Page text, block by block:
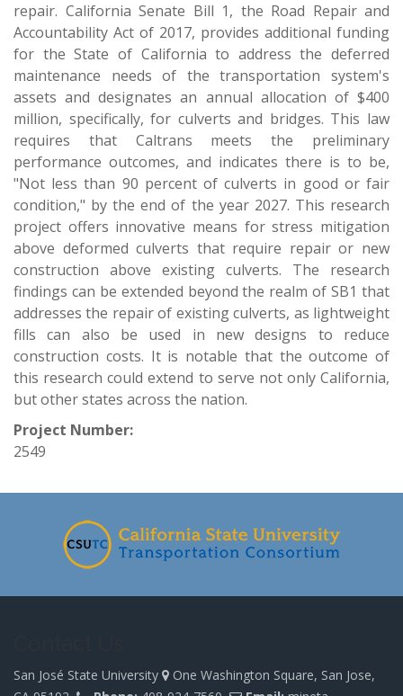
repair. California Senate Bill 1, the Road Repair and
Accountability Act of 2017, provides additional funding
for the State of California to address the deferred
maintenance needs of the transportation system's
assets and designates an annual allocation of $400
million, specifically, for culverts and bridges. This law
requires that Caltrans meets the preliminary
performance outcomes, and indicates there is to be,
"Not less than 90 percent of culverts in good or fair
condition," by the end of the year 2027. This research
project offers innovative means for stress mitigation
above deformed culverts that require repair or new
construction above existing culverts. The research
findings can be extended beyond the realm of SB1 that
addresses the repair of existing culverts, as lightweight
fills can also be used in new designs to reduce
construction costs. It is notable that the outcome of
this research could extend to serve not only California,
but other states across the nation.
Project Number:
2549
San José State University
One Washington Square, San Jose,